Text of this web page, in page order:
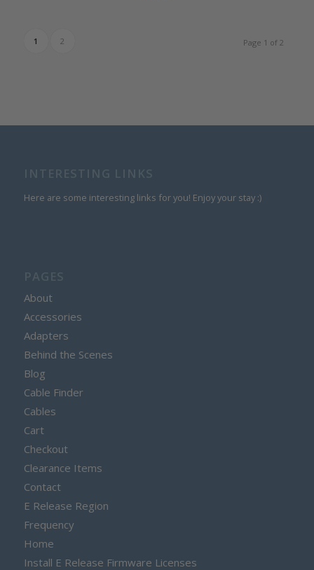
Page 1 of 2
1 2
Here are some interesting links for you! Enjoy your stay :)
About
Accessories
Adapters
Behind the Scenes
Blog
Cable Finder
Cables
Cart
Checkout
Clearance Items
Contact
E Release Region
Frequency
Home
Install E Release Firmware Licenses